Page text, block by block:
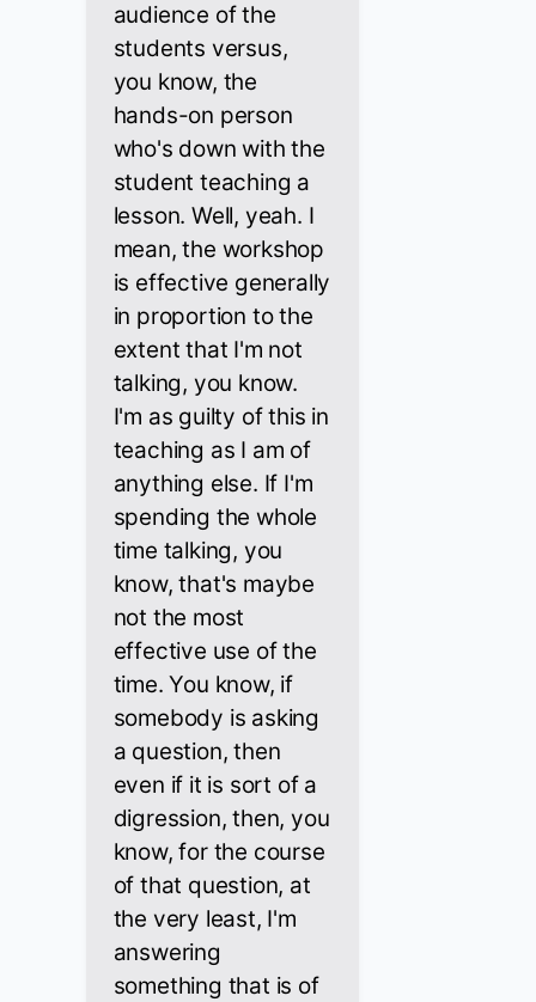
audience of the
students versus,
you know, the
hands-on person
who's down with the
student teaching a
lesson. Well, yeah. I
mean, the workshop
is effective generally
in proportion to the
extent that I'm not
talking, you know.
I'm as guilty of this in
teaching as I am of
anything else. If I'm
spending the whole
time talking, you
know, that's maybe
not the most
effective use of the
time. You know, if
somebody is asking
a question, then
even if it is sort of a
digression, then, you
know, for the course
of that question, at
the very least, I'm
answering
something that is of